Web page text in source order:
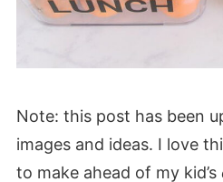
Note: this post has been
images and ideas. I love
to make ahead of my kid’s